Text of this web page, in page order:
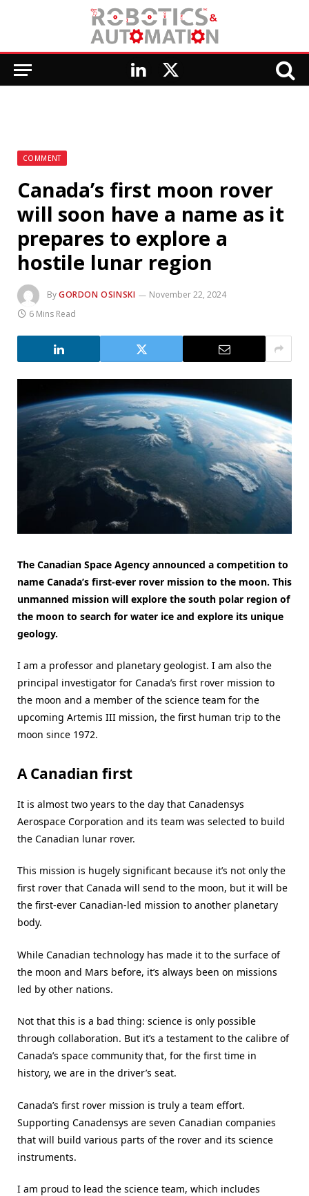
LinkedIn
X
COMMENT
Canada’s first moon rover
will soon have a name as it
prepares to explore a
hostile lunar region
ByGORDON OSINSKI
November 22, 2024
6 Mins Read
The Canadian Space Agency announced a competition to
name Canada’s first-ever rover mission to the moon. This
unmanned mission will explore the south polar region of
the moon to search for water ice and explore its unique
geology.
I am a professor and planetary geologist. I am also the
principal investigator for Canada’s first rover mission to
the moon and a member of the science team for the
upcoming Artemis III mission, the first human trip to the
moon since 1972.
A Canadian first
It is almost two years to the day that Canadensys
Aerospace Corporation and its team was selected to build
the Canadian lunar rover.
This mission is hugely significant because it’s not only the
first rover that Canada will send to the moon, but it will be
the first-ever Canadian-led mission to another planetary
body.
While Canadian technology has made it to the surface of
the moon and Mars before, it’s always been on missions
led by other nations.
Not that this is a bad thing: science is only possible
through collaboration. But it’s a testament to the calibre of
Canada’s space community that, for the first time in
history, we are in the driver’s seat.
Canada’s first rover mission is truly a team effort.
Supporting Canadensys are seven Canadian companies
that will build various parts of the rover and its science
instruments.
I am proud to lead the science team, which includes